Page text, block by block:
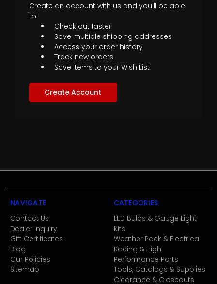
Create an account with us and you'll be able
to:
Check out faster
Save multiple shipping addresses
Access your order history
Track new orders
Save items to your Wish List
Create Account
NAVIGATE
Contact Us
Dealer Inquiry
Gift Certificates
Blog
Our Policies
Sitemap
CATEGORIES
LED Bulbs & Gauge Light
Kits
Weather Pack & Electrical
Racing & High
Performance Parts
Tools, Catalogs & Supplies
Clearance & Closeouts